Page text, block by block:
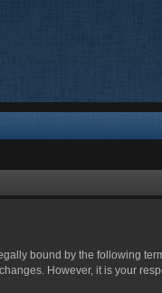
bound by the
However, it is your